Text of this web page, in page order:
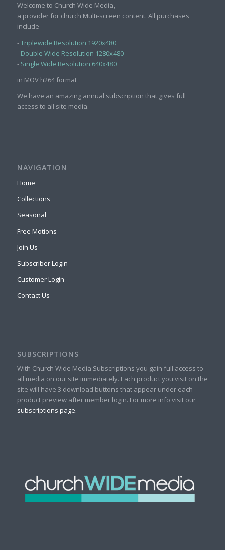
Welcome to Church Wide Media,
a provider for church Multi-screen content. All purchases
include
-Triplewide Resolution 1920x480
- Double Wide Resolution 1280x480
- Single Wide Resolution 640x480
in MOV h264 format
We have an amazing annual subscription that gives full
access to all site media.
NAVIGATION
Home
Collections
Seasonal
Free Motions
Join Us
Subscriber Login
Customer Login
Contact Us
SUBSCRIPTIONS
With Church Wide Media Subscriptions you gain full access to
all media on our site immediately. Each product you visit on the
site will have 3 download buttons that appear under each
product preview after member login. For more info visit our
subscriptions page.